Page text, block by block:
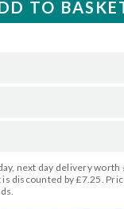
next day delivery
discounted by £7.25.